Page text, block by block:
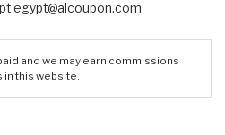
egypt@alcoupon.com
and we may earn commissions
this website.